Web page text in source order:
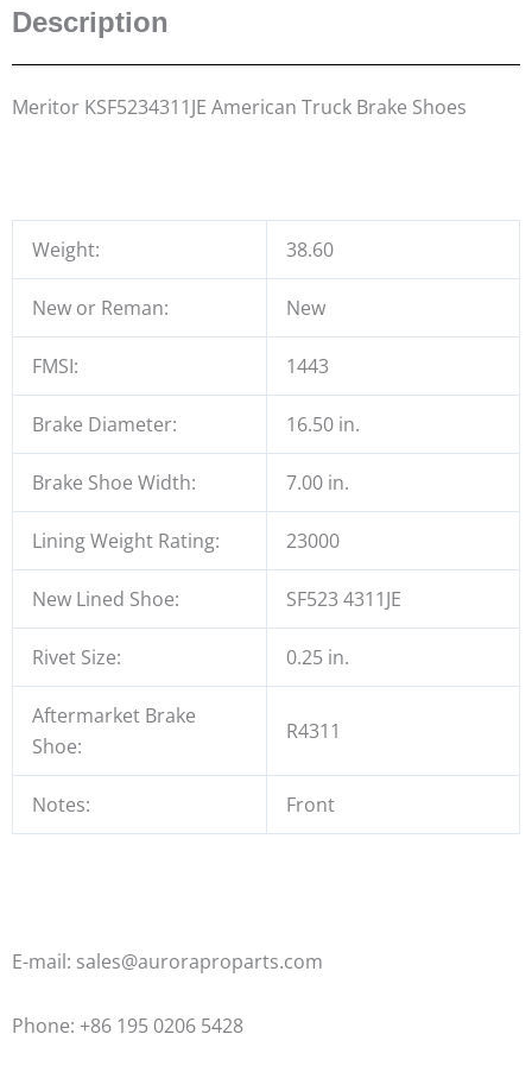
Description
Meritor KSF5234311JE American Truck Brake Shoes
Weight: 38.60
New or Reman: New
FMSI: 1443
Brake Diameter: 16.50 in.
Brake Shoe Width: 7.00 in.
Lining Weight Rating: 23000
New Lined Shoe: SF523 4311JE
Rivet Size: 0.25 in.
Aftermarket Brake
Shoe:
R4311
Notes: Front
E-mail: sales@auroraproparts.com
Phone: +86 195 0206 5428